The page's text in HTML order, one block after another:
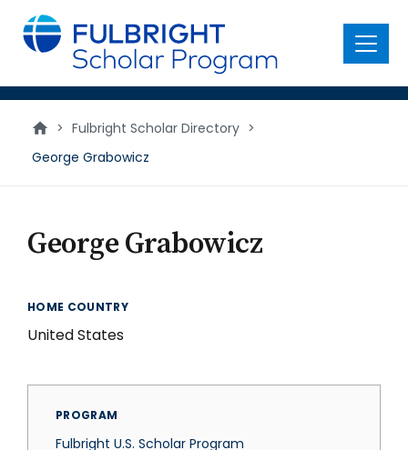
main
content
Menu
> Fulbright Scholar Directory >
George Grabowicz
George Grabowicz
HOME COUNTRY
United States
PROGRAM
Fulbright U.S. Scholar Program